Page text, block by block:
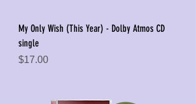
My Only Wish (This Year) - Dolby Atmos CD
single
Price
$17.00